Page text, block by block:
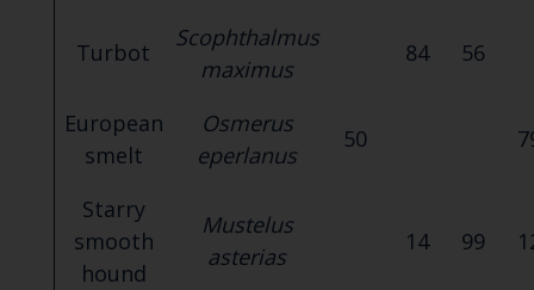
Turbot
Scophthalmus
maximus
84 56
European
smelt
Osmerus
eperlanus
50
Starry
smooth
hound
Mustelus
asterias
14 99